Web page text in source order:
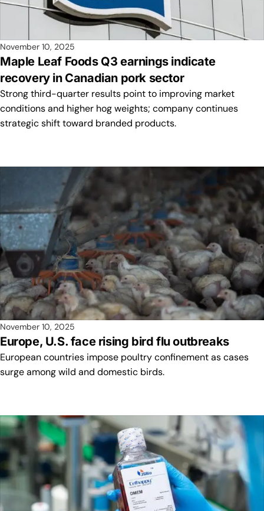
November 10, 2025
Maple Leaf Foods Q3 earnings indicate
recovery in Canadian pork sector
Strong third-quarter results point to improving market
conditions and higher hog weights; company continues
strategic shift toward branded products.
November 10, 2025
Europe, U.S. face rising bird flu outbreaks
European countries impose poultry confinement as cases
surge among wild and domestic birds.